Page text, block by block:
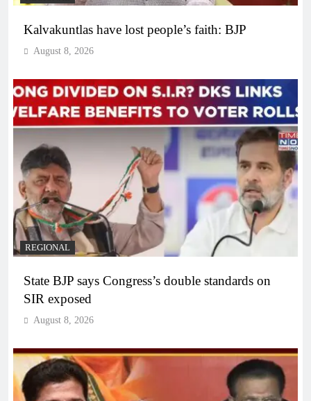
Kalvakuntlas have lost people’s faith: BJP
August 8, 2026
REGIONAL
State BJP says Congress’s double standards on
SIR exposed
August 8, 2026